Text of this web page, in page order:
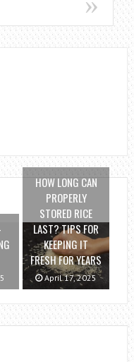
HOW LONG CAN
PROPERLY
STORED RICE
LAST? TIPS FOR
KEEPING IT
FRESH FOR YEARS
April 17, 2025